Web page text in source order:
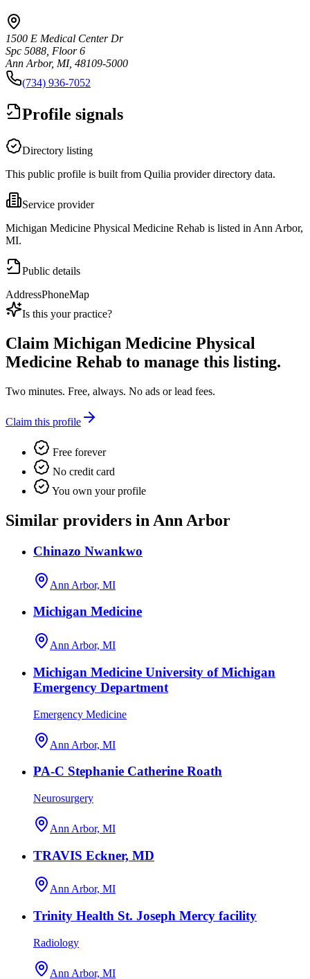
1500 E Medical Center Dr
Spc 5088, Floor 6
Ann Arbor, MI, 48109-5000
(734) 936-7052
Profile signals
Directory listing
This public profile is built from Quilia provider directory data.
Service provider
Michigan Medicine Physical Medicine Rehab is listed in Ann Arbor,
MI.
Public details
AddressPhoneMap
Is this your practice?
Claim Michigan Medicine Physical
Medicine Rehab to manage this listing.
Two minutes. Free, always. No ads or lead fees.
Claim this profile
Free forever
No credit card
You own your profile
Similar providers in Ann Arbor
Chinazo Nwankwo
Ann Arbor, MI
Michigan Medicine
Ann Arbor, MI
Michigan Medicine University of Michigan
Emergency Department
Emergency Medicine
Ann Arbor, MI
PA-C Stephanie Catherine Roath
Neurosurgery
Ann Arbor, MI
TRAVIS Eckner, MD
Ann Arbor, MI
Trinity Health St. Joseph Mercy facility
Radiology
Ann Arbor, MI